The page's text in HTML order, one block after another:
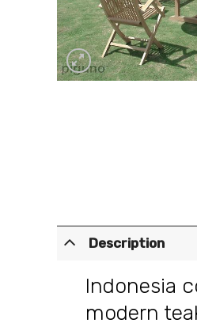
Description
Indonesia
modern